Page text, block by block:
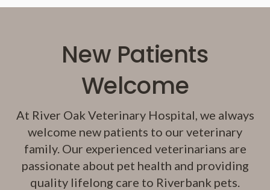
New Patients
Welcome
At River Oak Veterinary Hospital , we always
welcome new patients to our veterinary
family. Our experienced veterinarians are
passionate about pet health and providing
quality lifelong care to Riverbank pets.